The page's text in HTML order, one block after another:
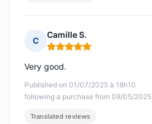
C
Camille S.
Rating: 5 out of 5
Published on 01/07/2025 à 18h10
following a purchase from 08/05/2025
Very good.
Translated reviews